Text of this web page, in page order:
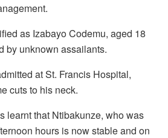
as Izabayo Codemu, aged 18
by unknown assailants.
at St. Francis Hospital,
cuts to his neck.
learnt that Ntibakunze, who was
hours is now stable and on